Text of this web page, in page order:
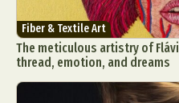
Fiber & Textile Art
The meticulous artistry of
thread, emotion, and dreams